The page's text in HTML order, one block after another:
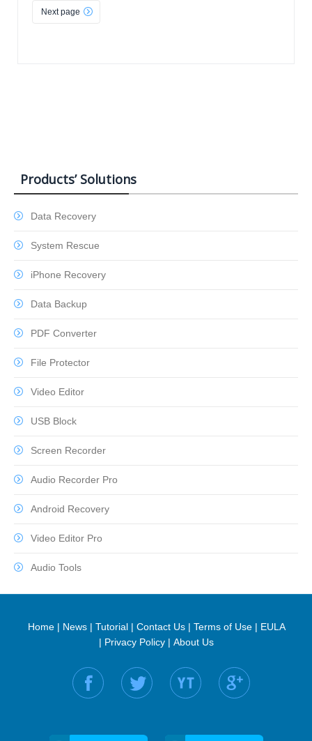
Next page
Products’ Solutions
Data Recovery
System Rescue
iPhone Recovery
Data Backup
PDF Converter
File Protector
Video Editor
USB Block
Screen Recorder
Audio Recorder Pro
Android Recovery
Video Editor Pro
Audio Tools
Home| News| Tutorial| Contact Us| Terms of Use| EULA
| Privacy Policy| About Us
Find us on: